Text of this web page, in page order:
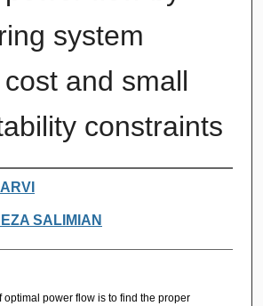
system
and small
constraints
SALIMIAN
optimal power flow is to find the proper